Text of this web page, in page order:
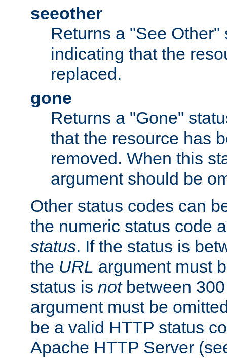
seeother
Returns a "See Other"
indicating that the
replaced.
gone
Returns a "Gone"
that the resource has
removed. When this
argument should be
Other status codes can
the numeric status code
status. If the status is
the URL argument must
status is notbetween
argument must be
be a valid HTTP status
Apache HTTP Server